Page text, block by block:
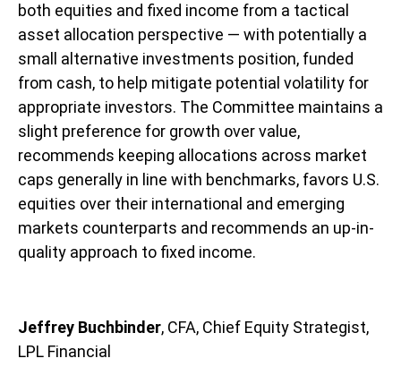
both equities and fixed income from a tactical
asset allocation perspective — with potentially a
small alternative investments position, funded
from cash, to help mitigate potential volatility for
appropriate investors. The Committee maintains a
slight preference for growth over value,
recommends keeping allocations across market
caps generally in line with benchmarks, favors U.S.
equities over their international and emerging
markets counterparts and recommends an up-in-
quality approach to fixed income.
Jeffrey Buchbinder, CFA, Chief Equity Strategist,
LPL Financial